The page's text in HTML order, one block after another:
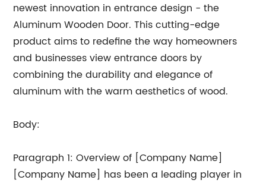
newest innovation in entrance design - the
Aluminum Wooden Door. This cutting-edge
product aims to redefine the way homeowners
and businesses view entrance doors by
combining the durability and elegance of
aluminum with the warm aesthetics of wood.
Body:
Paragraph 1: Overview of [Company Name]
[Company Name] has been a leading player in